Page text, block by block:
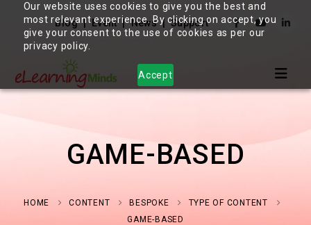
Our website uses cookies to give you the best and
most relevant experience. By clicking on accept, you
give your consent to the use of cookies as per our
privacy policy.
Accept
Blog Event News Support
GAME-BASED
HOME CONTENT BESPOKE
TYPE OF CONTENT
GAME-BASED